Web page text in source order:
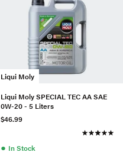
Liqui Moly
Liqui Moly SPECIAL TEC AA SAE
0W-20 - 5 Liters
$46.99
● In Stock